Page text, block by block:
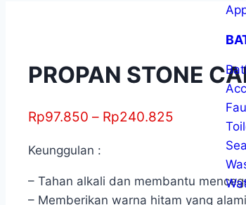
PROPAN STONE
Rp97.850 – Rp240.825
Keunggulan :
– Tahan alkali dan membantu
– Memberikan warna hitam yang